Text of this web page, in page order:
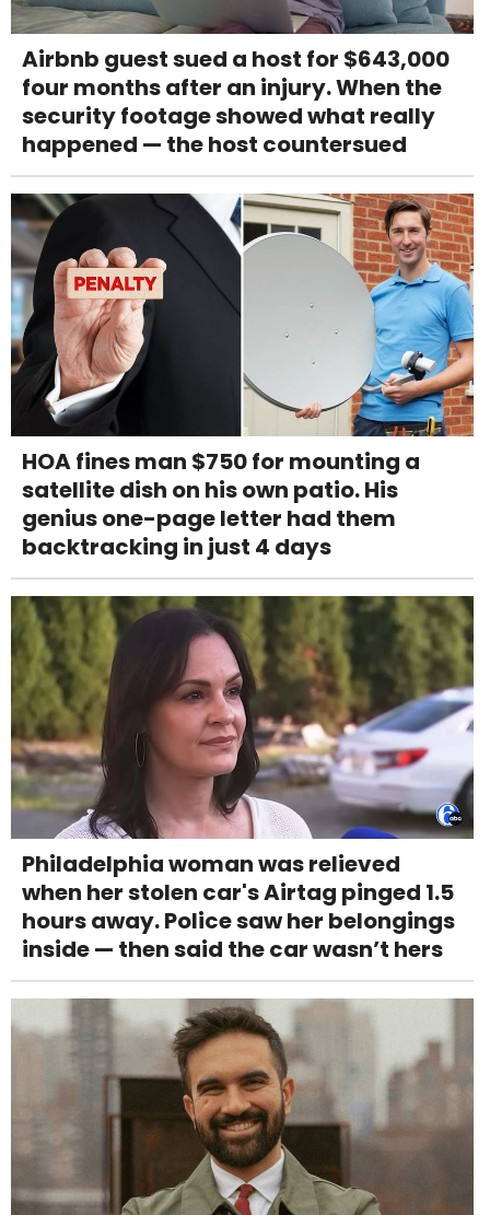
Airbnb guest sued a host for $643,000
four months after an injury. When the
security footage showed what really
happened — the host countersued
HOA fines man $750 for mounting a
satellite dish on his own patio. His
genius one-page letter had them
backtracking in just 4 days
Philadelphia woman was relieved
when her stolen car's Airtag pinged 1.5
hours away. Police saw her belongings
inside — then said the car wasn’t hers